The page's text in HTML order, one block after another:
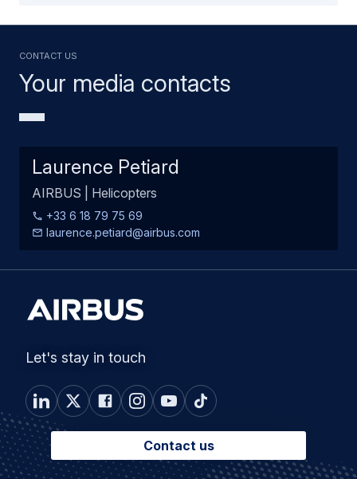
Your media contacts
Contact us
Laurence Petiard
AIRBUS | Helicopters
+33 6 18 79 75 69
laurence.petiard@airbus.com
Let's stay in touch
Contact us